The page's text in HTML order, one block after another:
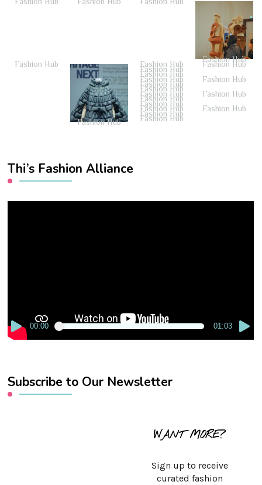
Fashion Hub
Fashion Hub
Fashion Hub
Fashion Hub Fashion Hub
Fashion Hub
Fashion Hub
Fashion Hub Fashion Hub
Fashion Hub
Fashion Hub
Fashion Hub Fashion Hub
Fashion Hub
Fashion Hub
Fashion Hub Fashion Hub
Fashion Hub
Fashion Hub
Thi’s Fashion Alliance
00:00 01:03
Subscribe to Our Newsletter
WANT MORE?
Sign up to receive
curated fashion